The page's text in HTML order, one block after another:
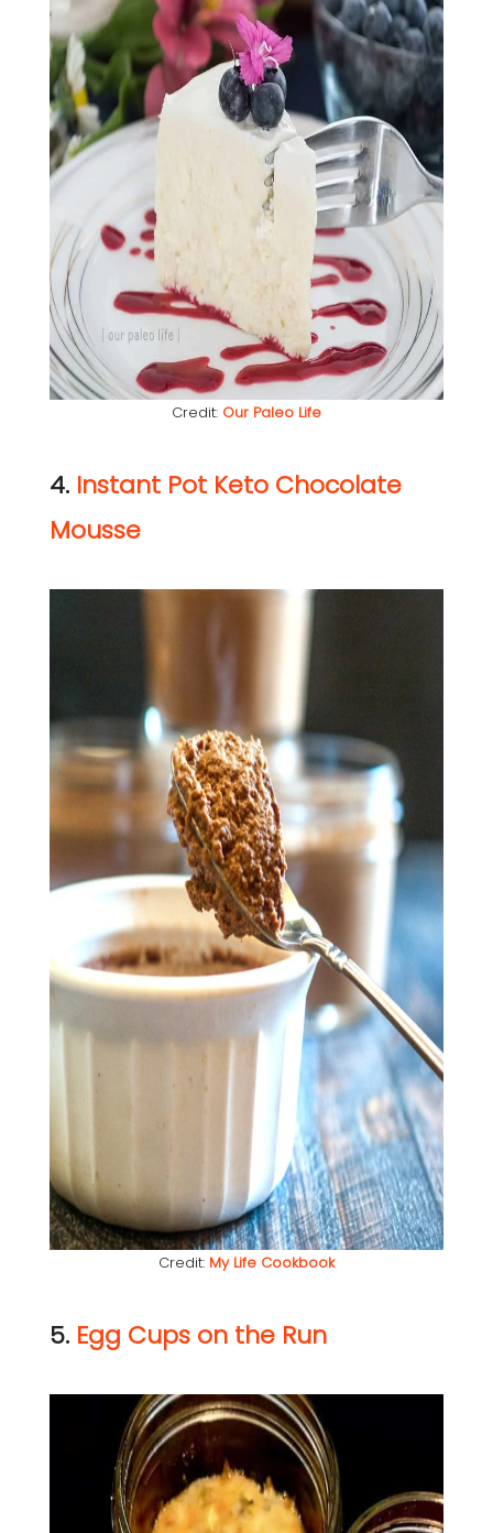
Credit: Our Paleo Life
4. Instant Pot Keto Chocolate
Mousse
Credit: My Life Cookbook
5. Egg Cups on the Run